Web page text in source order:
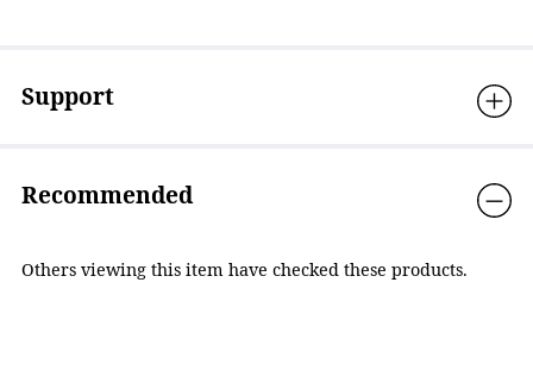
Lens technology
Eyecup: Polycarbonate,
adjuster: Polycarbonate,
Support
Recommended
Others viewing this item have checked these products.